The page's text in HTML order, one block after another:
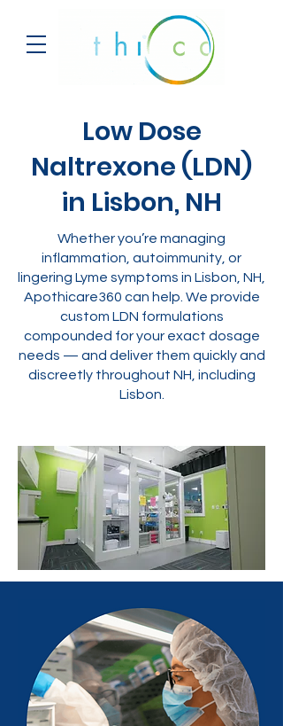
Low Dose
Naltrexone (LDN)
in Lisbon, NH
Whether you’re managing
inflammation, autoimmunity, or
lingering Lyme symptoms in Lisbon, NH,
Apothicare360 can help. We provide
custom LDN formulations
compounded for your exact dosage
needs — and deliver them quickly and
discreetly throughout NH, including
Lisbon.